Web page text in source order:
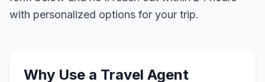
with personalized options for your trip.
Why Use a Travel Agent